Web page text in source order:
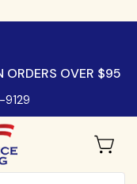
ORDERS OVER $95